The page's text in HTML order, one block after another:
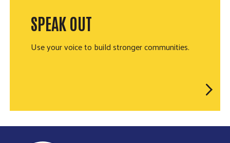
SPEAK OUT
Use your voice to build stronger communities.